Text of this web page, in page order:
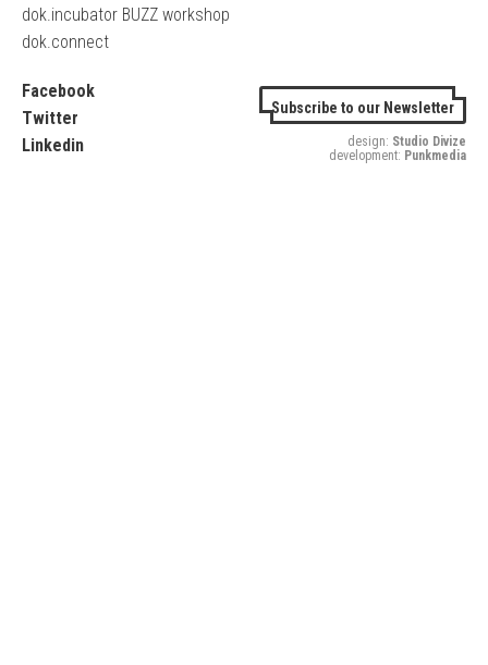
dok.incubator BUZZ workshop
dok.connect
Facebook
Twitter
Linkedin
Subscribe to our Newsletter
design: Studio Divize
development: Punkmedia